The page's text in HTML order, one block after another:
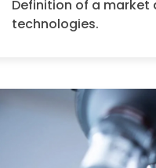
Definition of a
technologies.